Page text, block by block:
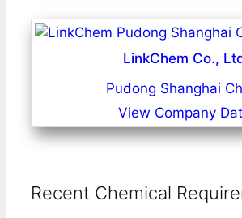
LinkChem Co.,
Pudong Shanghai
View Company
Recent Chemical